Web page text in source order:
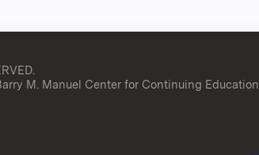
M. Manuel Center for Continuing Education